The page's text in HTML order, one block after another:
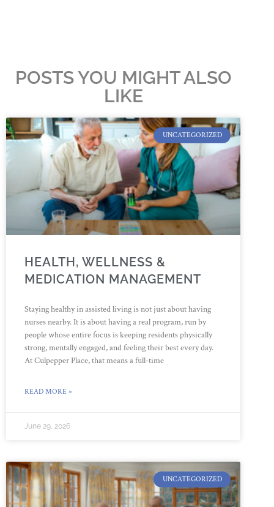
POSTS YOU MIGHT ALSO
LIKE
UNCATEGORIZED
HEALTH, WELLNESS &
MEDICATION MANAGEMENT
Staying healthy in assisted living is not just about having
nurses nearby. It is about having a real program, run by
people whose entire focus is keeping residents physically
strong, mentally engaged, and feeling their best every day.
At Culpepper Place, that means a full-time
READ MORE »
June 29, 2026
UNCATEGORIZED